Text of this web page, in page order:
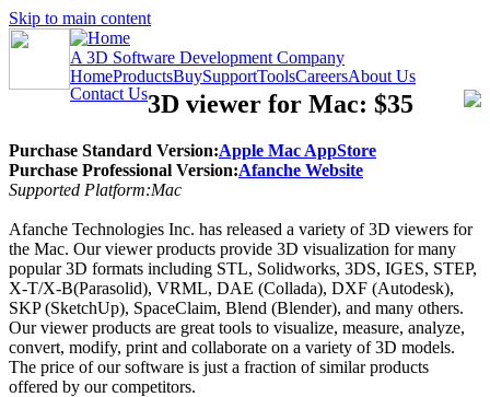
Skip to main content
A 3D Software Development Company
HomeProductsBuySupportToolsCareersAbout Us
Contact Us3D viewer for Mac: $35
Purchase Standard Version:Apple Mac AppStore
Purchase Professional Version:Afanche Website
Supported Platform:Mac
Afanche Technologies Inc. has released a variety of 3D viewers for
the Mac. Our viewer products provide 3D visualization for many
popular 3D formats including STL, Solidworks, 3DS, IGES, STEP,
X-T/X-B(Parasolid), VRML, DAE (Collada), DXF (Autodesk),
SKP (SketchUp), SpaceClaim, Blend (Blender), and many others.
Our viewer products are great tools to visualize, measure, analyze,
convert, modify, print and collaborate on a variety of 3D models.
The price of our software is just a fraction of similar products
offered by our competitors.